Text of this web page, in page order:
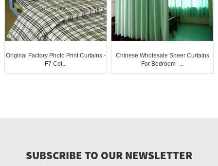
Original Factory Photo Print Curtains -
F7 Cot...
Chinese Wholesale Sheer Curtains
For Bedroom -...
SUBSCRIBE TO OUR NEWSLETTER